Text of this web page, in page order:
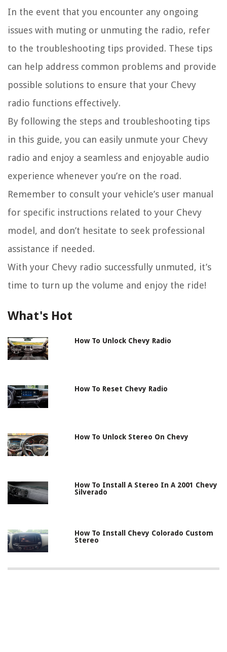
In the event that you encounter any ongoing
issues with muting or unmuting the radio, refer
to the troubleshooting tips provided. These tips
can help address common problems and provide
possible solutions to ensure that your Chevy
radio functions effectively.
By following the steps and troubleshooting tips
in this guide, you can easily unmute your Chevy
radio and enjoy a seamless and enjoyable audio
experience whenever you’re on the road.
Remember to consult your vehicle’s user manual
for specific instructions related to your Chevy
model, and don’t hesitate to seek professional
assistance if needed.
With your Chevy radio successfully unmuted, it’s
time to turn up the volume and enjoy the ride!
What's Hot
How To Unlock Chevy Radio
How To Reset Chevy Radio
How To Unlock Stereo On Chevy
How To Install A Stereo In A 2001 Chevy
Silverado
How To Install Chevy Colorado Custom
Stereo